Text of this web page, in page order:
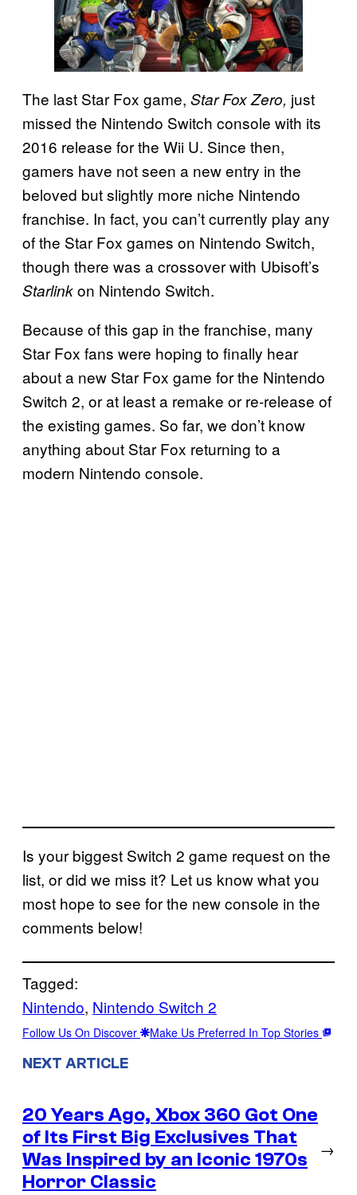
The last Star Fox game, Star Fox Zero, just
missed the Nintendo Switch console with its
2016 release for the Wii U. Since then,
gamers have not seen a new entry in the
beloved but slightly more niche Nintendo
franchise. In fact, you can’t currently play any
of the Star Fox games on Nintendo Switch,
though there was a crossover with Ubisoft’s
Starlinkon Nintendo Switch.
Because of this gap in the franchise, many
Star Fox fans were hoping to finally hear
about a new Star Fox game for the Nintendo
Switch 2, or at least a remake or re-release of
the existing games. So far, we don’t know
anything about Star Fox returning to a
modern Nintendo console.
Is your biggest Switch 2 game request on the
list, or did we miss it? Let us know what you
most hope to see for the new console in the
comments below!
Tagged:
Nintendo, Nintendo Switch 2
Follow Us On Discover Make Us Preferred In Top Stories
NEXT ARTICLE
20 Years Ago, Xbox 360 Got One
of Its First Big Exclusives That
Was Inspired by an Iconic 1970s
Horror Classic
→